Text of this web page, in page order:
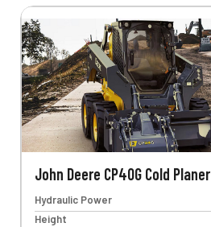
John Deere CP40G Cold Planer
Hydraulic Power
Height